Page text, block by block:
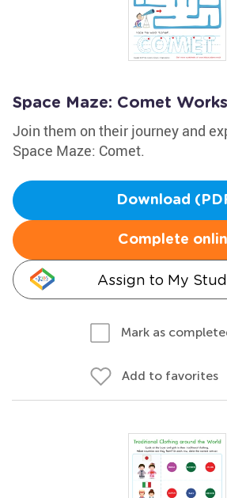
Space Maze: Comet
Join them on their journey and
Space Maze: Comet.
Download
Complete
Assign to My
Mark as
Add to favorites